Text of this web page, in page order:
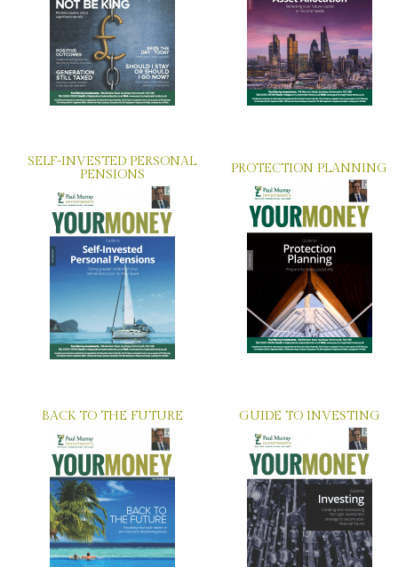
SELF-INVESTED PERSONAL
PENSIONS
PROTECTION PLANNING
BACK TO THE FUTURE GUIDE TO INVESTING